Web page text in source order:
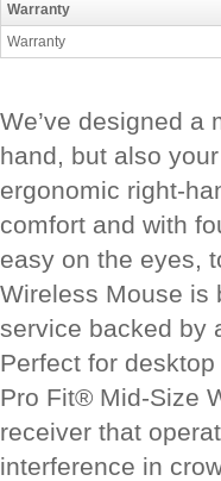
Warranty
Warranty
We’ve designed a
hand, but also
ergonomic right-
comfort and with
easy on the eyes,
Wireless Mouse is
service backed by
Perfect for
Pro Fit® Mid-Size
receiver that
interference in